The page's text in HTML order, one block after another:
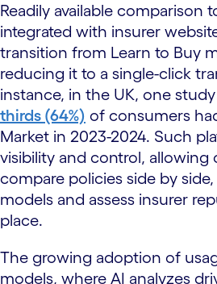
Readily available comparison
integrated with insurer
transition from Learn to Buy
reducing it to a single-click
instance, in the UK, one
thirds (64%) of consumers
Market in 2023-2024. Such
visibility and control, allowing
compare policies side by
models and assess insurer
place.
The growing adoption of
models, where AI analyzes